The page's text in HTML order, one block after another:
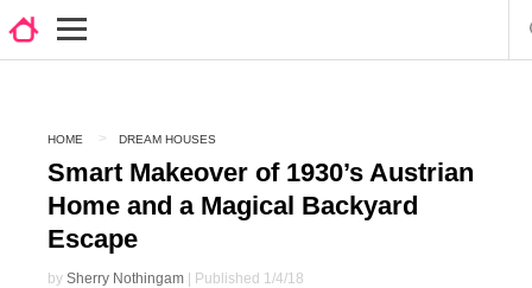
HOME DREAM HOUSES
Smart Makeover of 1930’s Austrian
Home and a Magical Backyard
Escape
by Sherry Nothingam | Published 1/4/18